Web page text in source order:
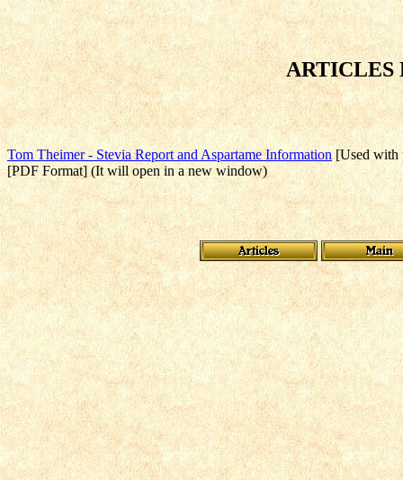
ARTICLES
Tom Theimer - Stevia Report and Aspartame Information [Used with
[PDF Format] (It will open in a new window)